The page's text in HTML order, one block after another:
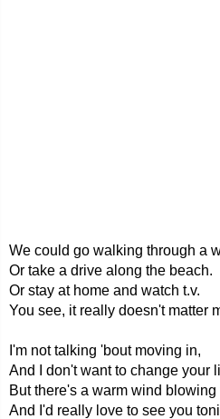
We could go walking through a
Or take a drive along the beach.
Or stay at home and watch t.v.
You see, it really doesn't matter
I'm not talking 'bout moving in,
And I don't want to change your
But there's a warm wind blowing
And I'd really love to see you